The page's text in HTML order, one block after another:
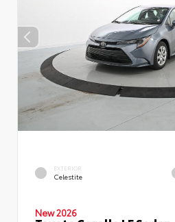
EXTERIOR
Celestite
New 2026